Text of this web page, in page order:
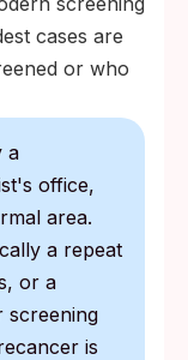
cases are
or who
a
office,
area.
a repeat
or a
screening
is